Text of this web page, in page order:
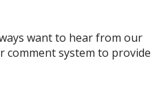
want to hear from our
comment system to provide